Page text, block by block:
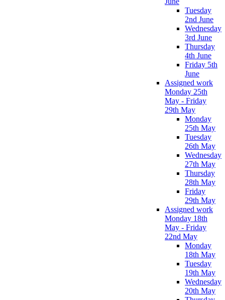
Tuesday
2nd June
Wednesday
3rd June
Thursday
4th June
Friday 5th
June
Assigned work
Monday 25th
May - Friday
29th May
Monday
25th May
Tuesday
26th May
Wednesday
27th May
Thursday
28th May
Friday
29th May
Assigned work
Monday 18th
May - Friday
22nd May
Monday
18th May
Tuesday
19th May
Wednesday
20th May